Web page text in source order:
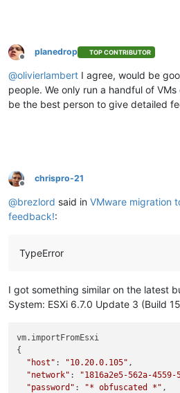
Offline
planedrop TOP CONTRIBUTOR
@olivierlambert I agree, would be
people. We only run a handful of
be the best person to give detailed
Offline
chrispro-21
@brezlord said in VMware migration
feedback!:
TypeError
I got something similar on the latest
System: ESXi 6.7.0 Update 3 (Build
vm.importFromEsxi
{
"host" : "10.20.0.105" ,
"network" : "1816a2e5-562a-
"password" : "* obfuscated *" ,